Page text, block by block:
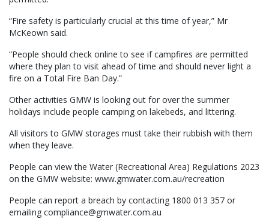
“Fire safety is particularly crucial at this time of year,” Mr
McKeown said.
“People should check online to see if campfires are permitted
where they plan to visit ahead of time and should never light a
fire on a Total Fire Ban Day.”
Other activities GMW is looking out for over the summer
holidays include people camping on lakebeds, and littering.
All visitors to GMW storages must take their rubbish with them
when they leave.
People can view the Water (Recreational Area) Regulations 2023
on the GMW website: www.gmwater.com.au/recreation
People can report a breach by contacting 1800 013 357 or
emailing compliance@gmwater.com.au